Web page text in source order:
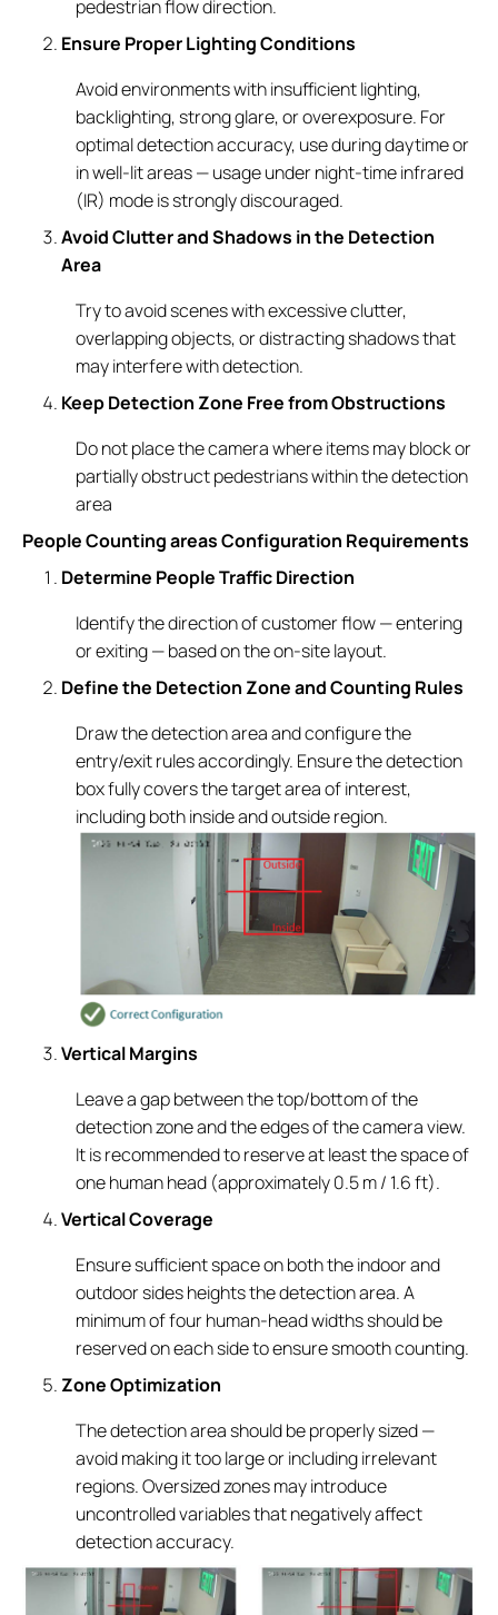
pedestrian flow direction.
Ensure Proper Lighting Conditions
Avoid environments with insufficient lighting,
backlighting, strong glare, or overexposure. For
optimal detection accuracy, use during daytime or
in well-lit areas — usage under night-time infrared
(IR) mode is strongly discouraged.
Avoid Clutter and Shadows in the Detection
Area
Try to avoid scenes with excessive clutter,
overlapping objects, or distracting shadows that
may interfere with detection.
Keep Detection Zone Free from Obstructions
Do not place the camera where items may block or
partially obstruct pedestrians within the detection
area
People Counting areas Configuration Requirements
Determine People Traffic Direction
Identify the direction of customer flow — entering
or exiting — based on the on-site layout.
Define the Detection Zone and Counting Rules
Draw the detection area and configure the
entry/exit rules accordingly. Ensure the detection
box fully covers the target area of interest,
including both inside and outside region.
Vertical Margins
Leave a gap between the top/bottom of the
detection zone and the edges of the camera view.
It is recommended to reserve at least the space of
one human head (approximately 0.5 m / 1.6 ft).
Vertical Coverage
Ensure sufficient space on both the indoor and
outdoor sides heights the detection area. A
minimum of four human-head widths should be
reserved on each side to ensure smooth counting.
Zone Optimization
The detection area should be properly sized —
avoid making it too large or including irrelevant
regions. Oversized zones may introduce
uncontrolled variables that negatively affect
detection accuracy.